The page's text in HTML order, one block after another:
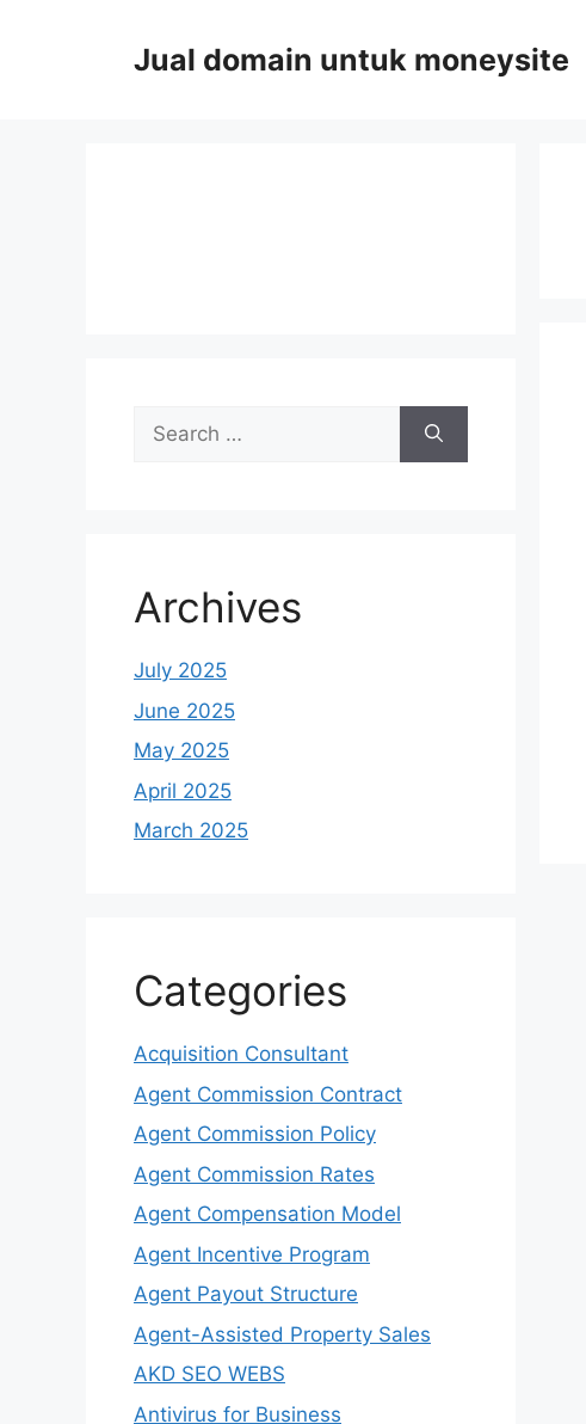
Jual domain untuk moneysite
Search
for:
Archives
July 2025
June 2025
May 2025
April 2025
March 2025
Categories
Acquisition Consultant
Agent Commission Contract
Agent Commission Policy
Agent Commission Rates
Agent Compensation Model
Agent Incentive Program
Agent Payout Structure
Agent-Assisted Property Sales
AKD SEO WEBS
Antivirus for Business